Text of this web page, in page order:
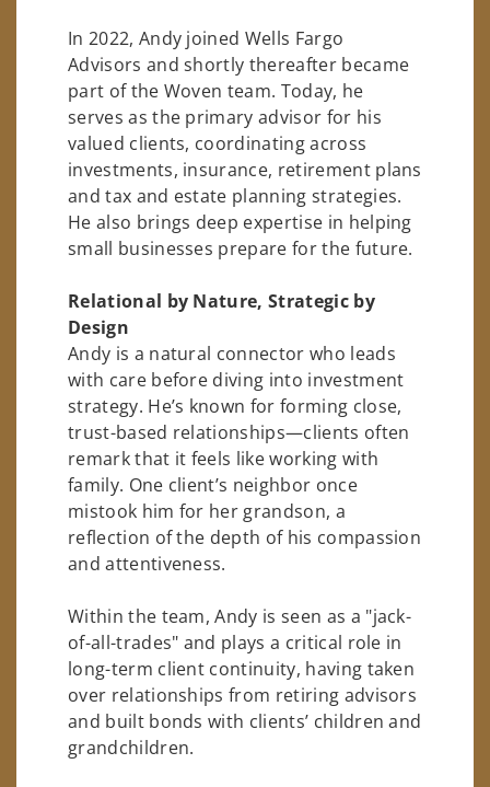
In 2022, Andy joined Wells Fargo
Advisors and shortly thereafter became
part of the Woven team. Today, he
serves as the primary advisor for his
valued clients, coordinating across
investments, insurance, retirement plans
and tax and estate planning strategies.
He also brings deep expertise in helping
small businesses prepare for the future.
Relational by Nature, Strategic by
Design
Andy is a natural connector who leads
with care before diving into investment
strategy. He’s known for forming close,
trust-based relationships—clients often
remark that it feels like working with
family. One client’s neighbor once
mistook him for her grandson, a
reflection of the depth of his compassion
and attentiveness.
Within the team, Andy is seen as a "jack-
of-all-trades" and plays a critical role in
long-term client continuity, having taken
over relationships from retiring advisors
and built bonds with clients’ children and
grandchildren.